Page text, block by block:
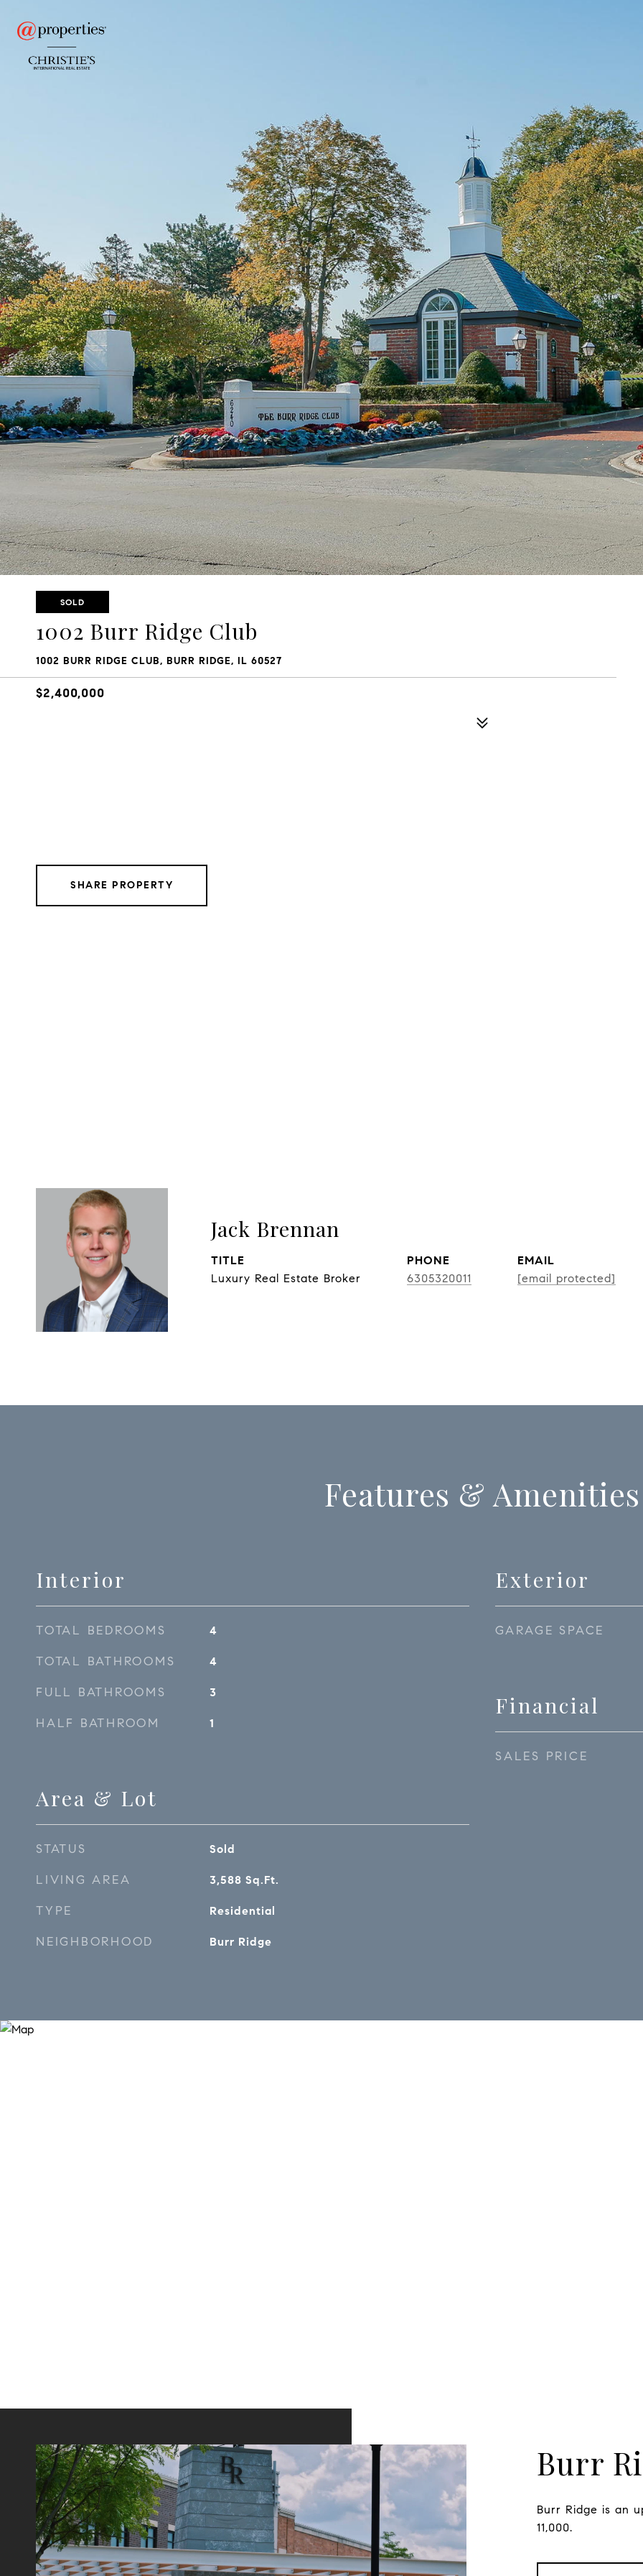
SOLD
1002 Burr Ridge Club
1002 BURR RIDGE CLUB, BURR RIDGE, IL 60527
$2,400,000
SHARE PROPERTY
Jack Brennan
TITLE
Luxury Real Estate Broker
PHONE
6305320011
EMAIL
[email protected]
Features & Amenities
Interior
TOTAL BEDROOMS 4
TOTAL BATHROOMS 4
FULL BATHROOMS 3
HALF BATHROOM 1
Area & Lot
STATUS Sold
LIVING AREA 3,588 Sq.Ft.
TYPE Residential
NEIGHBORHOOD Burr Ridge
Exterior
GARAGE SPACE
Financial
SALES PRICE
Burr
Burr Ridge is an
11,000.